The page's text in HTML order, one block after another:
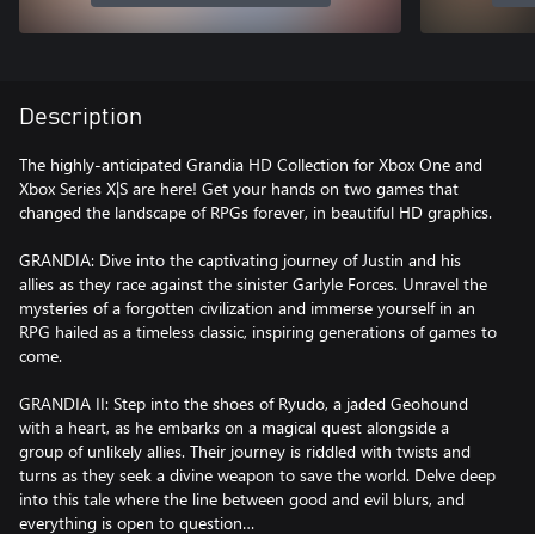
Description
The highly-anticipated Grandia HD Collection for Xbox One and
Xbox Series X|S are here! Get your hands on two games that
changed the landscape of RPGs forever, in beautiful HD graphics.
GRANDIA: Dive into the captivating journey of Justin and his
allies as they race against the sinister Garlyle Forces. Unravel the
mysteries of a forgotten civilization and immerse yourself in an
RPG hailed as a timeless classic, inspiring generations of games to
come.
GRANDIA II: Step into the shoes of Ryudo, a jaded Geohound
with a heart, as he embarks on a magical quest alongside a
group of unlikely allies. Their journey is riddled with twists and
turns as they seek a divine weapon to save the world. Delve deep
into this tale where the line between good and evil blurs, and
everything is open to question…